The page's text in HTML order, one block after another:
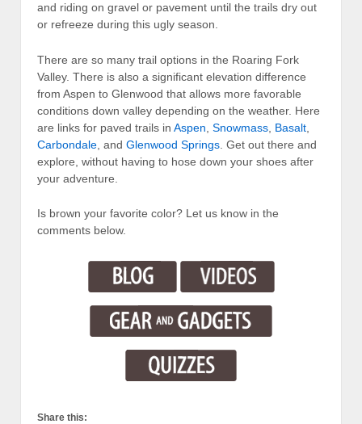
and riding on gravel or pavement until the trails dry out
or refreeze during this ugly season.
There are so many trail options in the Roaring Fork
Valley. There is also a significant elevation difference
from Aspen to Glenwood that allows more favorable
conditions down valley depending on the weather. Here
are links for paved trails in Aspen Snowmass Basalt
Carbondale , and Glenwood Springs . Get out there and
explore, without having to hose down your shoes after
your adventure.
Is brown your favorite color? Let us know in the
comments below.
Share this: